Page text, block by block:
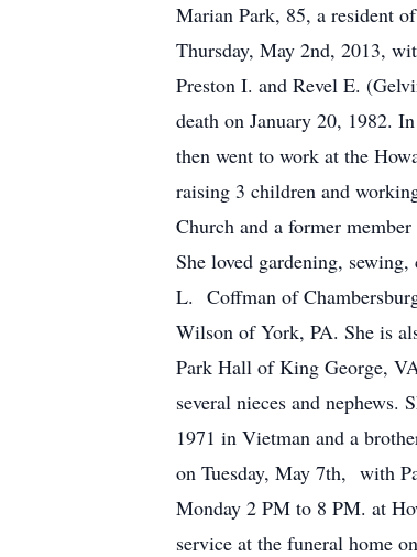
Marian Park, 85, a resident
Thursday, May 2nd, 2013,
Preston I. and Revel E.
death on January 20, 1982.
then went to work at the
raising 3 children and
Church and a former
She loved gardening,
L. Coffman of
Wilson of York, PA. She is
Park Hall of King George,
several nieces and
1971 in Vietman and a
on Tuesday, May 7th, with
Monday 2 PM to 8 PM. at
service at the funeral home